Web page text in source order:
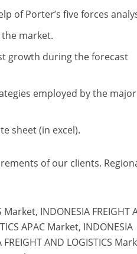
of Porter’s five forces
market.
growth during the forecast
employed by the major
sheet (in excel).
of our clients.
INDONESIA FREIGHT
APAC Market, INDONESIA
AND LOGISTICS